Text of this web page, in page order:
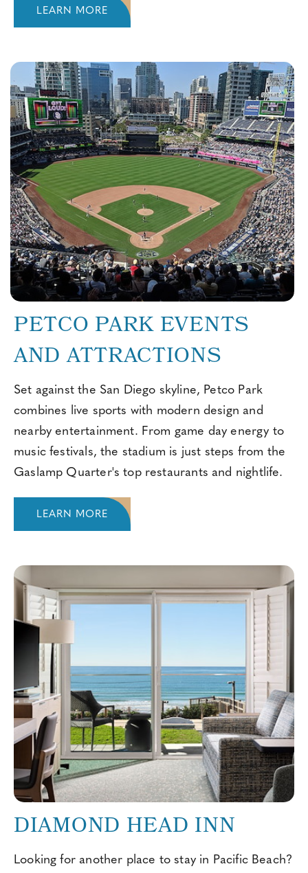
LEARN MORE
PETCO PARK EVENTS
AND ATTRACTIONS
Set against the San Diego skyline, Petco Park
combines live sports with modern design and
nearby entertainment. From game day energy to
music festivals, the stadium is just steps from the
Gaslamp Quarter's top restaurants and nightlife.
LEARN MORE
DIAMOND HEAD INN
Looking for another place to stay in Pacific Beach?